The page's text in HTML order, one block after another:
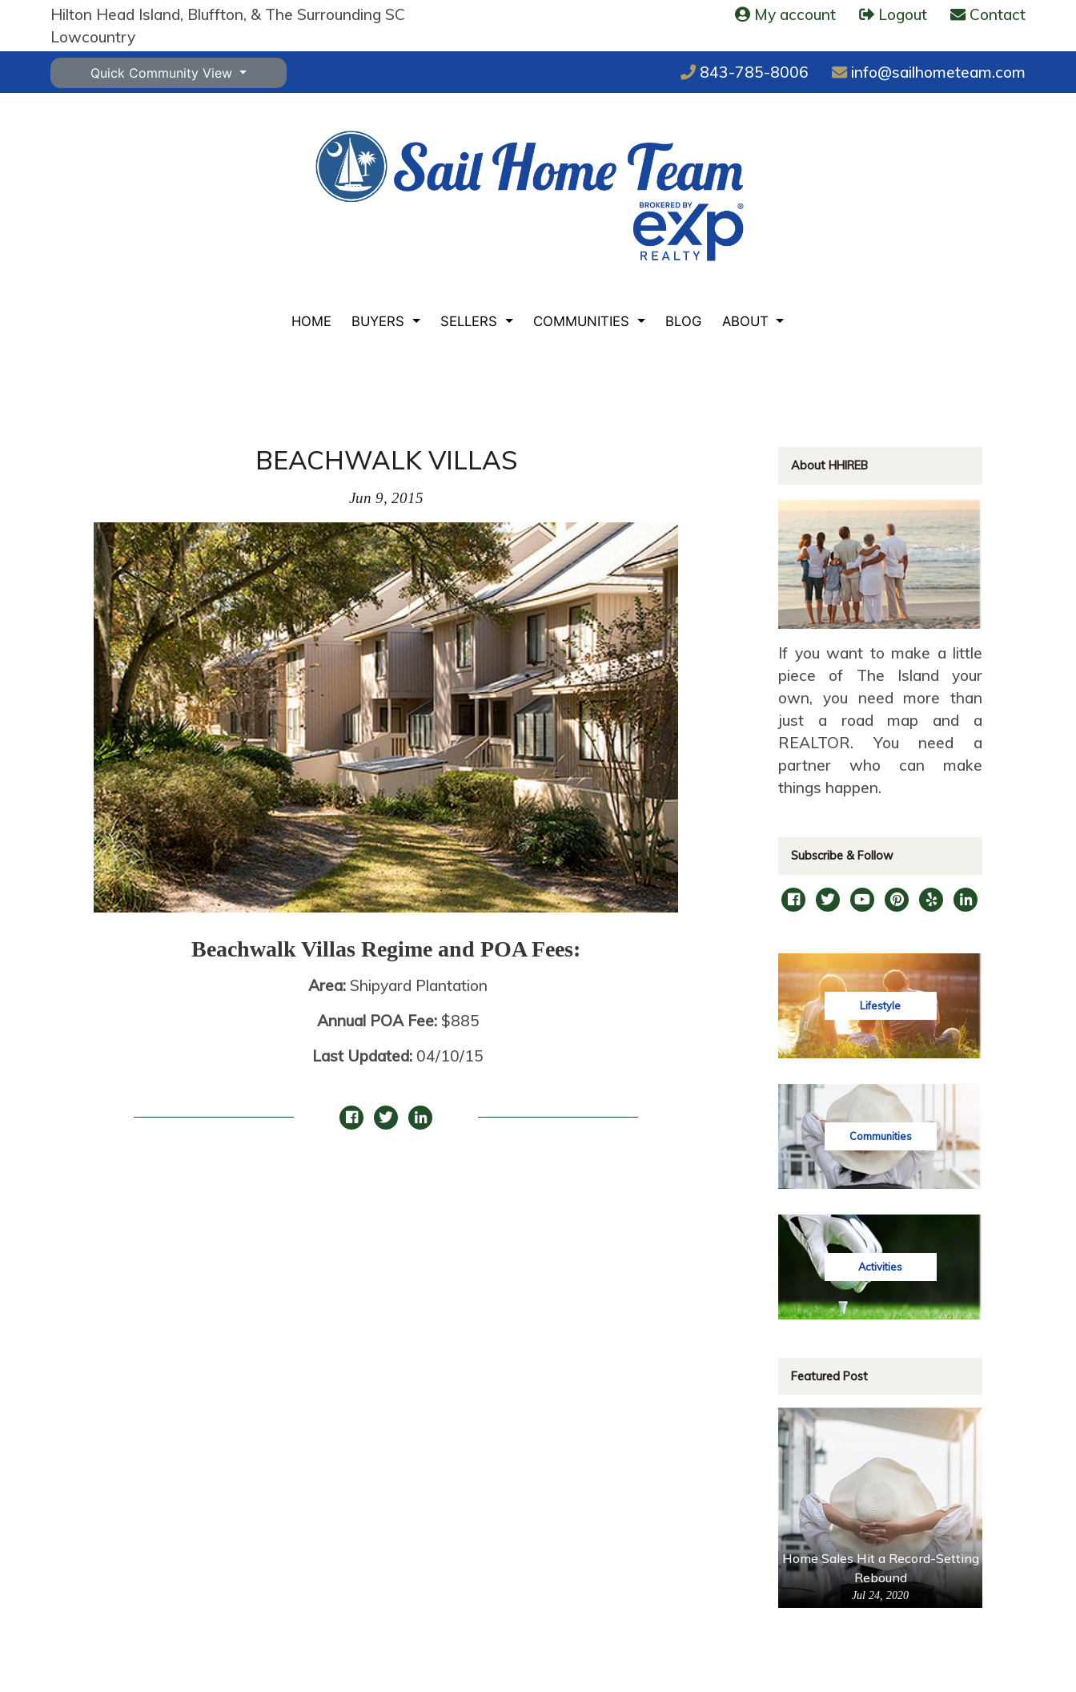
Hilton Head Island, Bluffton, & The Surrounding SC
Lowcountry
My account Logout Contact
Quick Community View 843-785-8006 info@sailhometeam.com
HOME BUYERS SELLERS COMMUNITIES BLOG ABOUT
BEACHWALK VILLAS
Jun 9, 2015
Beachwalk Villas Regime and POA Fees:
Area: Shipyard Plantation
Annual POA Fee: $885
Last Updated: 04/10/15
About HHIREB
If you want to make a little
piece of The Island your
own, you need more than
just a road map and a
REALTOR. You need a
partner who can make
things happen.
Subscribe & Follow
Lifestyle
Communities
Activities
Featured Post
Home Sales Hit a Record-Setting
Rebound
Jul 24, 2020